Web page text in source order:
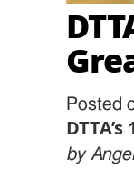
Posted
by